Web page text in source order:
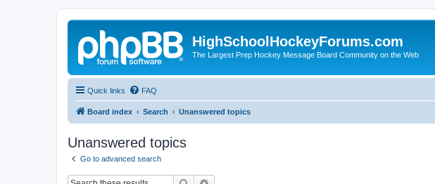
HighSchoolHockeyForums.com
The Largest Prep Hockey Message Board Community on the Web
Quick links FAQ
Board index Search Unanswered topics
Unanswered topics
Go to advanced search